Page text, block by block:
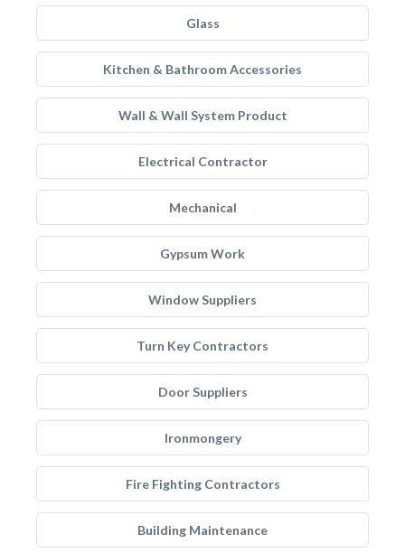
Glass
Kitchen & Bathroom Accessories
Wall & Wall System Product
Electrical Contractor
Mechanical
Gypsum Work
Window Suppliers
Turn Key Contractors
Door Suppliers
Ironmongery
Fire Fighting Contractors
Building Maintenance